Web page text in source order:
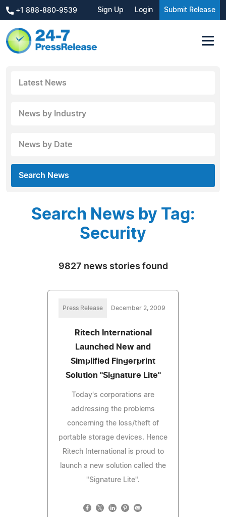
+1 888-880-9539 Sign Up Login Submit Release
Latest News
News by Industry
News by Date
Search News
Search News by Tag:
Security
9827 news stories found
Press Release December 2, 2009
Ritech International
Launched New and
Simplified Fingerprint
Solution "Signature Lite"
Today's corporations are
addressing the problems
concerning the loss/theft of
portable storage devices. Hence
Ritech International is proud to
launch a new solution called the
"Signature Lite".